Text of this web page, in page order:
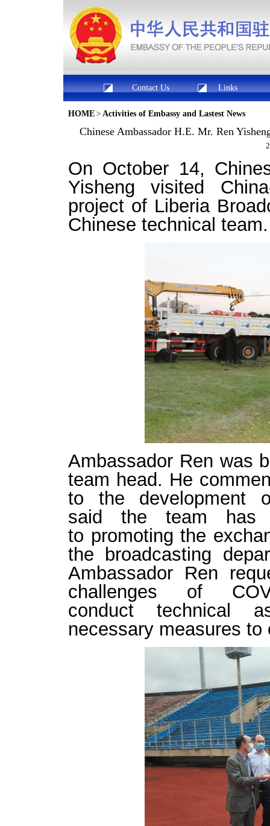
Contact Us Links
HOME > Activities of Embassy and Lastest News
Chinese Ambassador H.E. Mr. Ren
On October 14,
Yishengvisited China
project of Liberia
Chinese technical team.
Ambassador Ren was
team head. He
to the development
said
the team
to promoting the
the
broadcasting
Ambassador Ren
challenges of
conduct technical
necessary measures to